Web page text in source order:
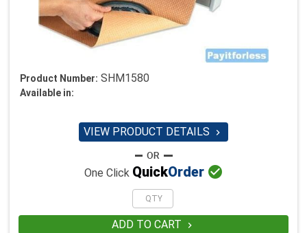
Product Number: SHM1580
Available in:
VIEW PRODUCT DETAILS 
One Click QuickOrder 
ADD TO CART 